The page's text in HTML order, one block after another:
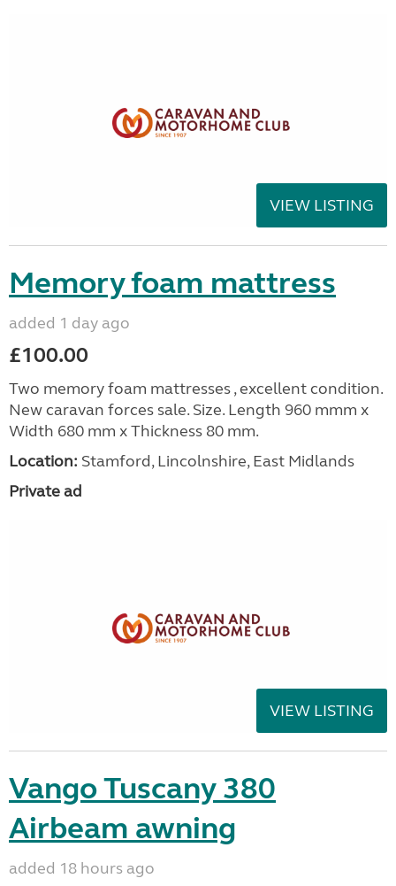
VIEW LISTING
Memory foam mattress
added 1 day ago
£100.00
Two memory foam mattresses , excellent condition.
New caravan forces sale. Size. Length 960 mmm x
Width 680 mm x Thickness 80 mm.
Location: Stamford, Lincolnshire, East Midlands
Private ad
VIEW LISTING
Vango Tuscany 380
Airbeam awning
added 18 hours ago